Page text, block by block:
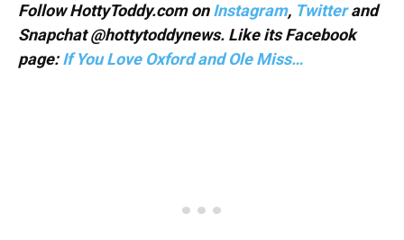
Follow HottyToddy.com onInstagram, Twitterand
Snapchat @hottytoddynews. Like its Facebook
page:If You Love Oxford and Ole Miss…